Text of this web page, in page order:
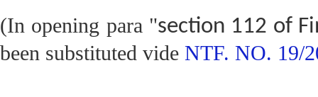
(In opening para "section 112 of
been substituted vide NTF. NO. 19/